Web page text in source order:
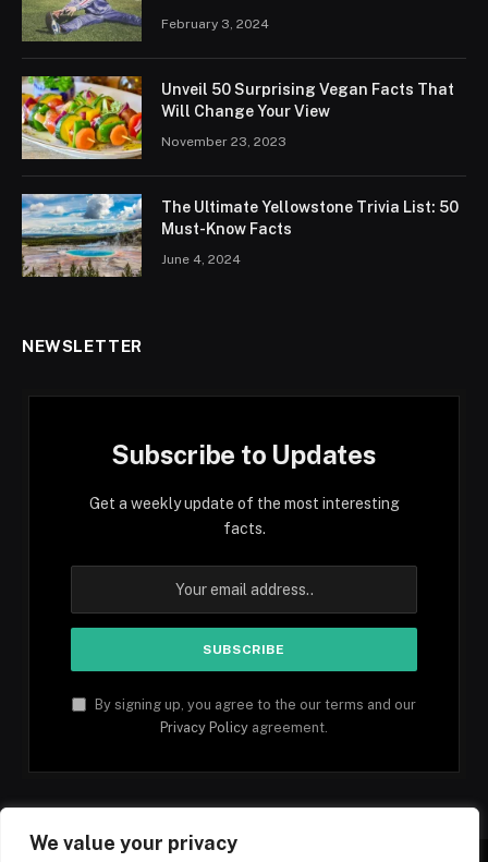
We value your privacy
February 3, 2024
Unveil 50 Surprising Vegan Facts That
Will Change Your View
November 23, 2023
The Ultimate Yellowstone Trivia List: 50
Must-Know Facts
June 4, 2024
NEWSLETTER
Subscribe to Updates
Get a weekly update of the most interesting
facts.
By signing up, you agree to the our terms and our
Privacy Policy agreement.